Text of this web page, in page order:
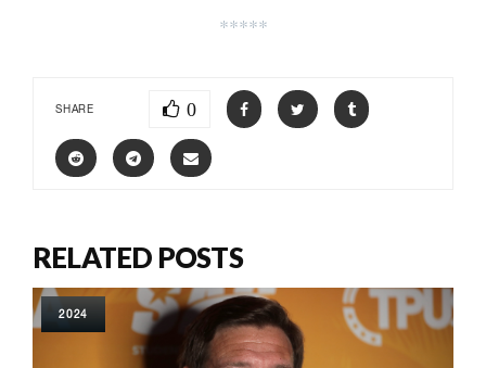
*****
SHARE 0
RELATED POSTS
2024